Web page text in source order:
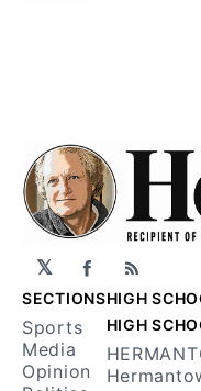
𝕏 Facebook
RSS
SECTIONS
Sports
Media
Opinion
HIGH
HIGH